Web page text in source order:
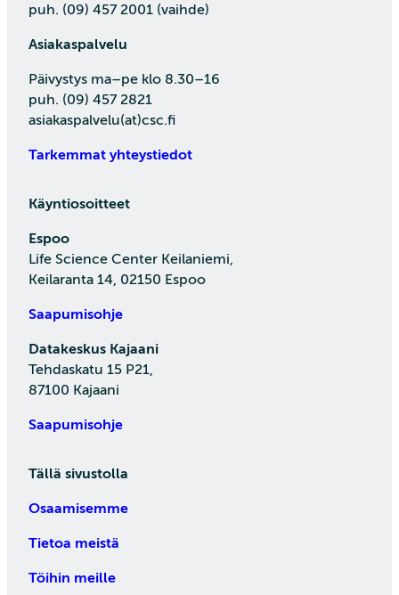
puh. (09) 457 2001 (vaihde)
Asiakaspalvelu
Päivystys ma–pe klo 8.30–16
puh. (09) 457 2821
asiakaspalvelu(at)csc.fi
Tarkemmat yhteystiedot
Käyntiosoitteet
Espoo
Life Science Center Keilaniemi,
Keilaranta 14, 02150 Espoo
Saapumisohje
Datakeskus Kajaani
Tehdaskatu 15 P21,
87100 Kajaani
Saapumisohje
Tällä sivustolla
Osaamisemme
Tietoa meistä
Töihin meille